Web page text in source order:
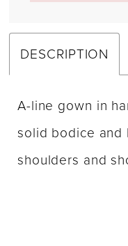
DESCRIPTION
A-line gown in
solid bodice
shoulders and